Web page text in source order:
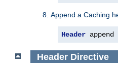
Append a Caching
Header append
Header Directive